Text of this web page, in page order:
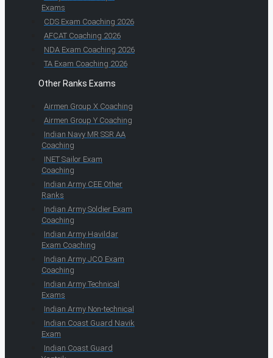
Exams
CDS Exam Coaching 2026
AFCAT Coaching 2026
NDA Exam Coaching 2026
TA Exam Coaching 2026
Other Ranks Exams
Airmen Group X Coaching
Airmen Group Y Coaching
Indian Navy MR SSR AA
Coaching
INET Sailor Exam
Coaching
Indian Army CEE Other
Ranks
Indian Army Soldier Exam
Coaching
Indian Army Havildar
Exam Coaching
Indian Army JCO Exam
Coaching
Indian Army Technical
Exams
Indian Army Non-technical
Indian Coast Guard Navik
Exam
Indian Coast Guard